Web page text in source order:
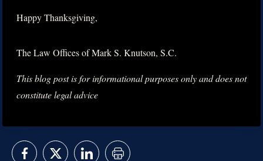
Happy Thanksgiving,
The Law Offices of Mark S. Knutson, S.C.
This blog post is for informational purposes only and does not
constitute legal advice